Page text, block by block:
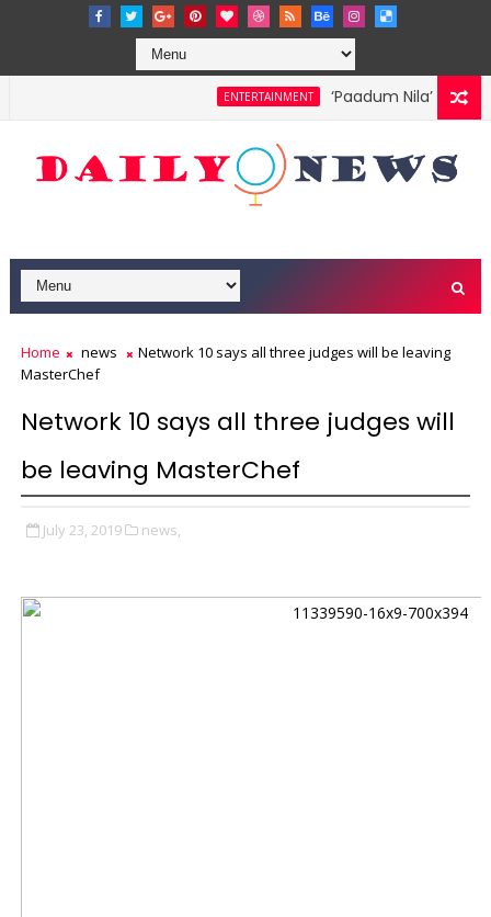
ENTERTAINMENT ‘Paadum Nila’ S.P.
Home news
Network 10 says all three judges will be leaving
MasterChef
Network 10 says all three judges will
be leaving MasterChef
July 23, 2019 news,